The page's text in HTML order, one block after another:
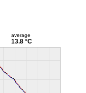
average
13.8 °C